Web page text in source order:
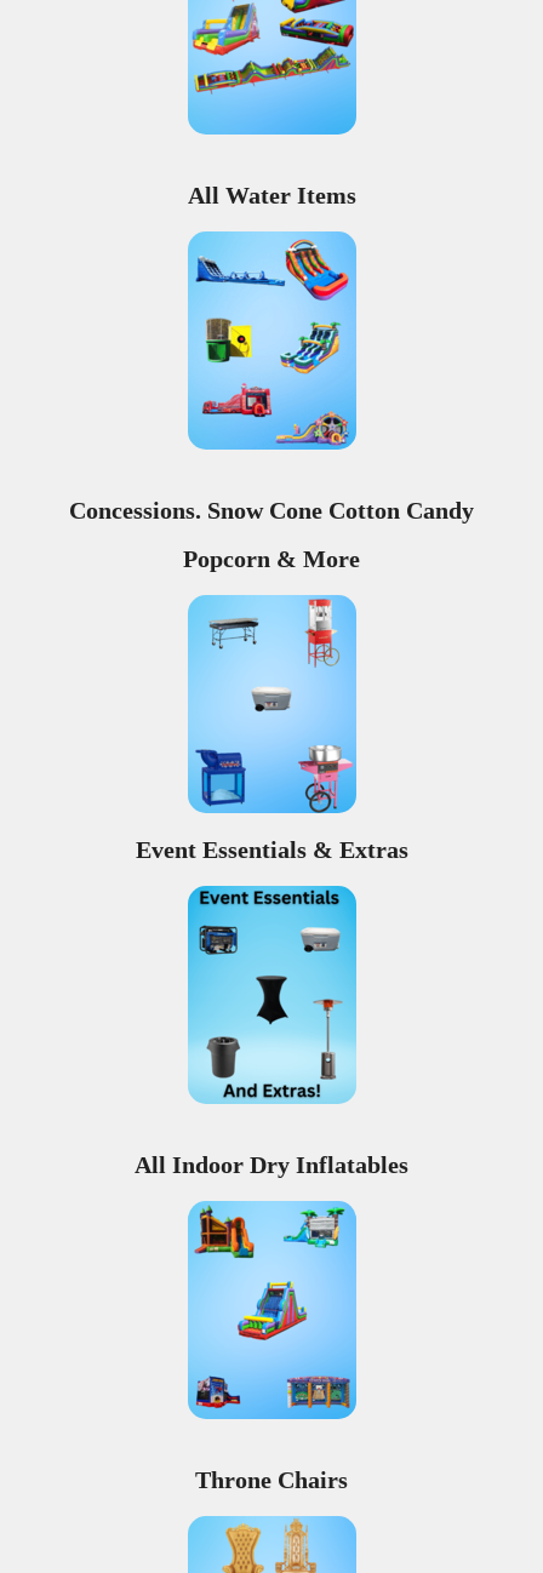
All Water Items
Concessions. Snow Cone Cotton Candy
Popcorn & More
Event Essentials & Extras
All Indoor Dry Inflatables
Throne Chairs